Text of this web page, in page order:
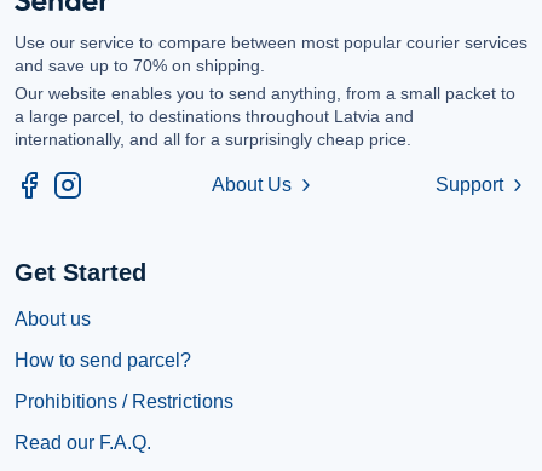
Use our service to compare between most popular courier services
and save up to 70% on shipping.
Our website enables you to send anything, from a small packet to
a large parcel, to destinations throughout Latvia and
internationally, and all for a surprisingly cheap price.
About Us chevron_right Support chevron_right
Get Started
About us
How to send parcel?
Prohibitions / Restrictions
Read our F.A.Q.